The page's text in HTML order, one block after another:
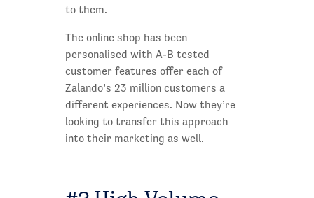
to them.
The online shop has been
personalised with A-B tested
customer features offer each of
Zalando’s 23 million customers a
different experiences. Now they’re
looking to transfer this approach
into their marketing as well.